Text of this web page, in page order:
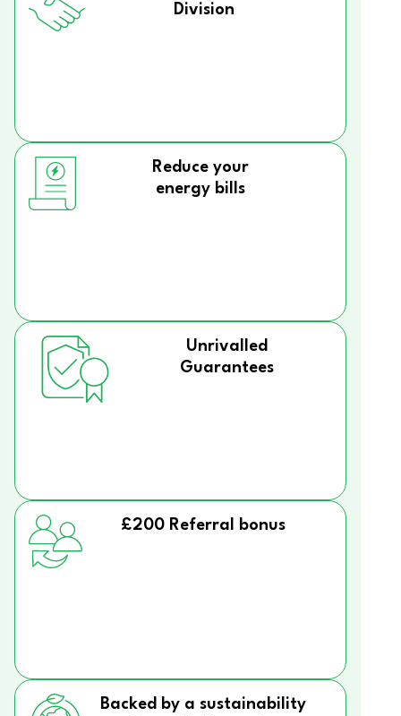
Division
Reduce your
energy bills
Unrivalled
Guarantees
£200 Referral bonus
Backed by a sustainability